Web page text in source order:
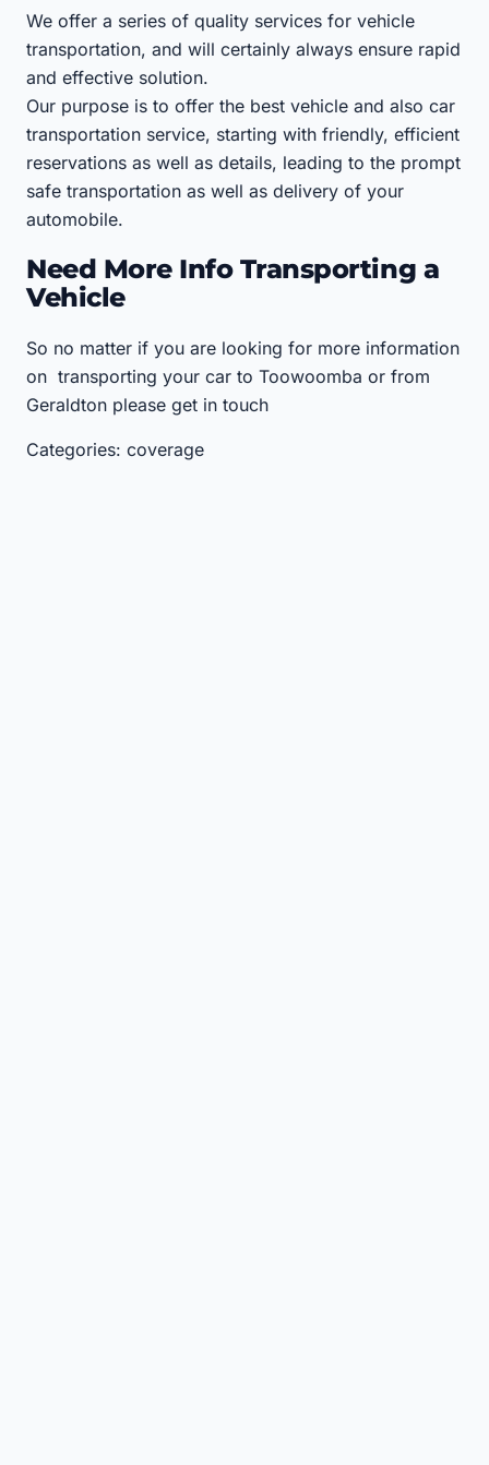
We offer a series of quality services for vehicle
transportation, and will certainly always ensure rapid
and effective solution.
Our purpose is to offer the best vehicle and also car
transportation service, starting with friendly, efficient
reservations as well as details, leading to the prompt
safe transportation as well as delivery of your
automobile.
Need More Info Transporting a
Vehicle
So no matter if you are looking for more information
on transporting your car to Toowoomba or from
Geraldton please get in touch
Categories: coverage